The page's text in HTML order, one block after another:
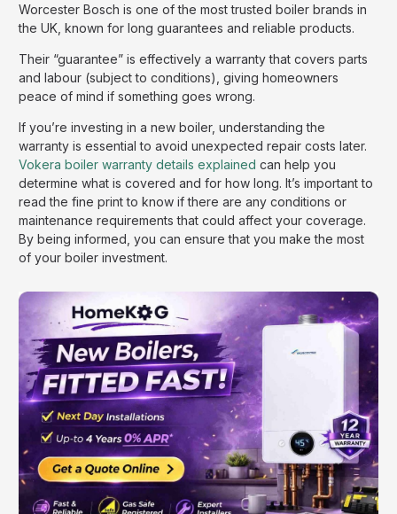
Worcester Bosch is one of the most trusted boiler brands in
the UK, known for long guarantees and reliable products.
Their “guarantee” is effectively a warranty that covers parts
and labour (subject to conditions), giving homeowners
peace of mind if something goes wrong.
If you’re investing in a new boiler, understanding the
warranty is essential to avoid unexpected repair costs later.
Vokera boiler warranty details explained can help you
determine what is covered and for how long. It’s important to
read the fine print to know if there are any conditions or
maintenance requirements that could affect your coverage.
By being informed, you can ensure that you make the most
of your boiler investment.